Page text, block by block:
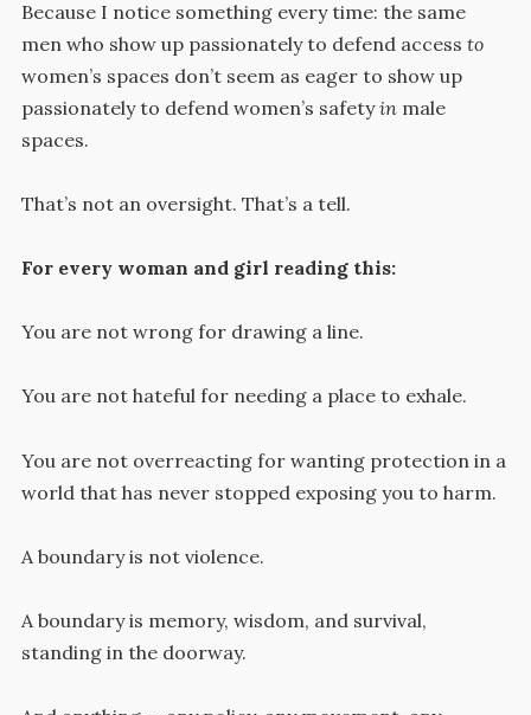
Because I notice something every time: the same
men who show up passionately to defend access to
women’s spaces don’t seem as eager to show up
passionately to defend women’s safetyinmale
spaces.
That’s not an oversight. That’s a tell.
For every woman and girl reading this:
You are not wrong for drawing a line.
You are not hateful for needing a place to exhale.
You are not overreacting for wanting protection in a
world that has never stopped exposing you to harm.
A boundary is not violence.
A boundary is memory, wisdom, and survival,
standing in the doorway.